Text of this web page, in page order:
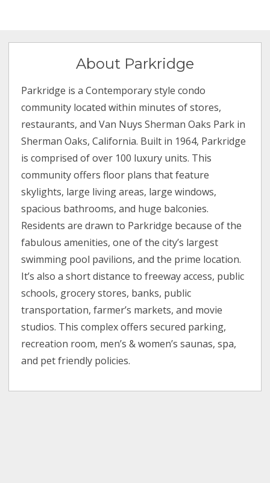
About Parkridge
Parkridge is a Contemporary style condo
community located within minutes of stores,
restaurants, and Van Nuys Sherman Oaks Park in
Sherman Oaks, California. Built in 1964, Parkridge
is comprised of over 100 luxury units. This
community offers floor plans that feature
skylights, large living areas, large windows,
spacious bathrooms, and huge balconies.
Residents are drawn to Parkridge because of the
fabulous amenities, one of the city’s largest
swimming pool pavilions, and the prime location.
It’s also a short distance to freeway access, public
schools, grocery stores, banks, public
transportation, farmer’s markets, and movie
studios. This complex offers secured parking,
recreation room, men’s & women’s saunas, spa,
and pet friendly policies.